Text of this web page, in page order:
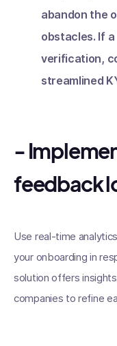
abandon the
obstacles. If
verification,
streamlined
-
feedback
Use real-time
your onboarding in
solution offers
companies to refine